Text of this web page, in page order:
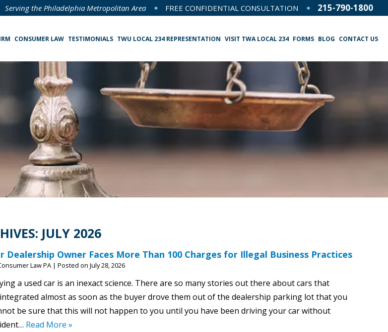
Serving the Philadelphia Metropolitan Area FREE CONFIDENTIAL CONSULTATION 215-790-1800
CONSUMER LAW TESTIMONIALS TWU LOCAL 234 REPRESENTATION VISIT TWA LOCAL 234 FORMS BLOG CONTACT US
JULY 2026
Dealership Owner Faces More Than 100 Charges for Illegal Business Practices
Law PA | Posted on July 28, 2026
a used car is an inexact science. There are so many stories out there about cars that
almost as soon as the buyer drove them out of the dealership parking lot that you
be sure that this will not happen to you until you have been driving your car without
Read More »